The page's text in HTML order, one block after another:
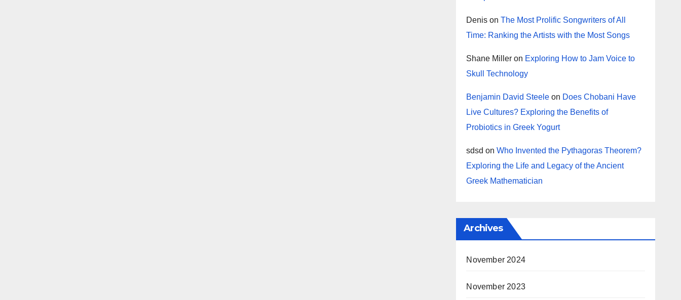
Denis onThe Most Prolific Songwriters of All
Time: Ranking the Artists with the Most Songs
Shane Miller on Exploring How to Jam Voice to
Skull Technology
Benjamin David Steele on Does Chobani Have
Live Cultures? Exploring the Benefits of
Probiotics in Greek Yogurt
sdsd onWho Invented the Pythagoras Theorem?
Exploring the Life and Legacy of the Ancient
Greek Mathematician
Archives
November 2024
November 2023